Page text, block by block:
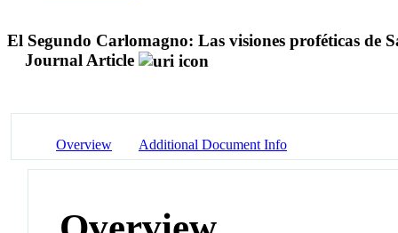
El Segundo Carlomagno: Las visiones proféticas de
Journal Article
Overview Additional Document Info